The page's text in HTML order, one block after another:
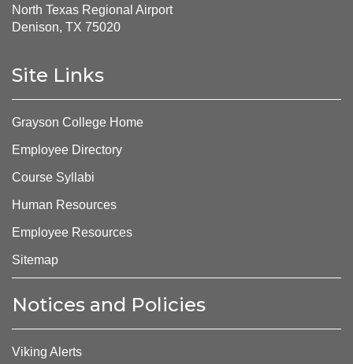
North Texas Regional Airport
Denison, TX 75020
Site Links
Grayson College Home
Employee Directory
Course Syllabi
Human Resources
Employee Resources
Sitemap
Notices and Policies
Viking Alerts